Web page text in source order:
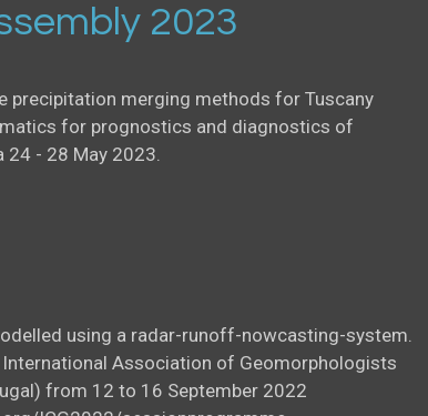
2023
precipitation merging methods for Tuscany
for prognostics and diagnostics of
- 28 May 2023.
using a radar-runoff-nowcasting-system.
Association of Geomorphologists
from 12 to 16 September 2022